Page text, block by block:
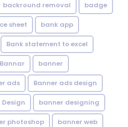
backround removal badge
sheet bank app
Bank statement to excel
Bannar banner
ads Banner ads design
Design banner designing
photoshop banner web